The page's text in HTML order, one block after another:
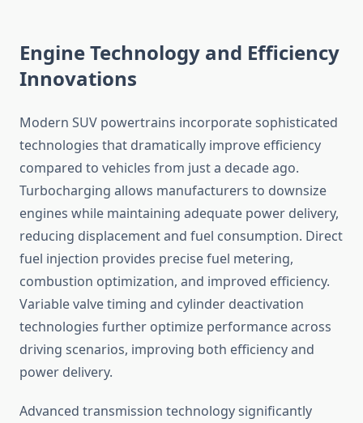
Engine Technology and Efficiency
Innovations
Modern SUV powertrains incorporate sophisticated
technologies that dramatically improve efficiency
compared to vehicles from just a decade ago.
Turbocharging allows manufacturers to downsize
engines while maintaining adequate power delivery,
reducing displacement and fuel consumption. Direct
fuel injection provides precise fuel metering,
combustion optimization, and improved efficiency.
Variable valve timing and cylinder deactivation
technologies further optimize performance across
driving scenarios, improving both efficiency and
power delivery.
Advanced transmission technology significantly